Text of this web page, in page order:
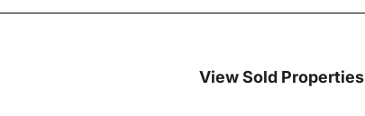
View Sold Properties